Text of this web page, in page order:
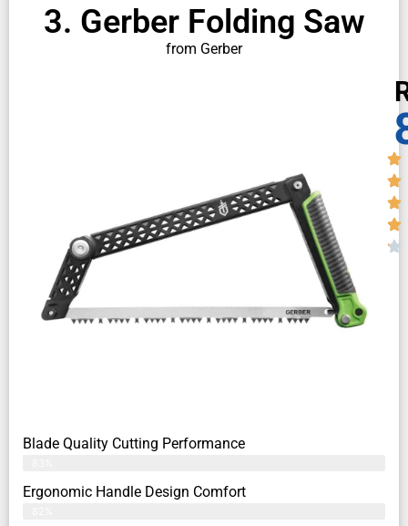
3. Gerber Folding Saw
from Gerber
Blade Quality Cutting Performance
Ergonomic Handle Design Comfort